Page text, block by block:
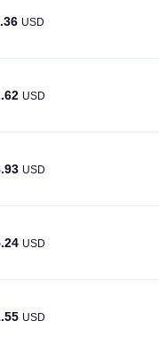
USD
USD
USD
USD
USD